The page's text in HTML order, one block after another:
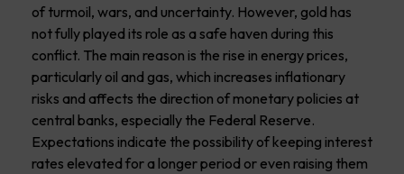
of turmoil, wars, and uncertainty. However, gold has
not fully played its role as a safe haven during this
conflict. The main reason is the rise in energy prices,
particularly oil and gas, which increases inflationary
risks and affects the direction of monetary policies at
central banks, especially the Federal Reserve.
Expectations indicate the possibility of keeping interest
rates elevated for a longer period or even raising them